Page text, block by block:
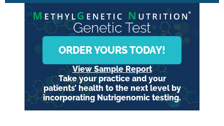
Genetic Test
ORDER YOURS TODAY!
View Sample Report
Take your practice and your
patients’ health to the next level by
incorporating Nutrigenomic testing.